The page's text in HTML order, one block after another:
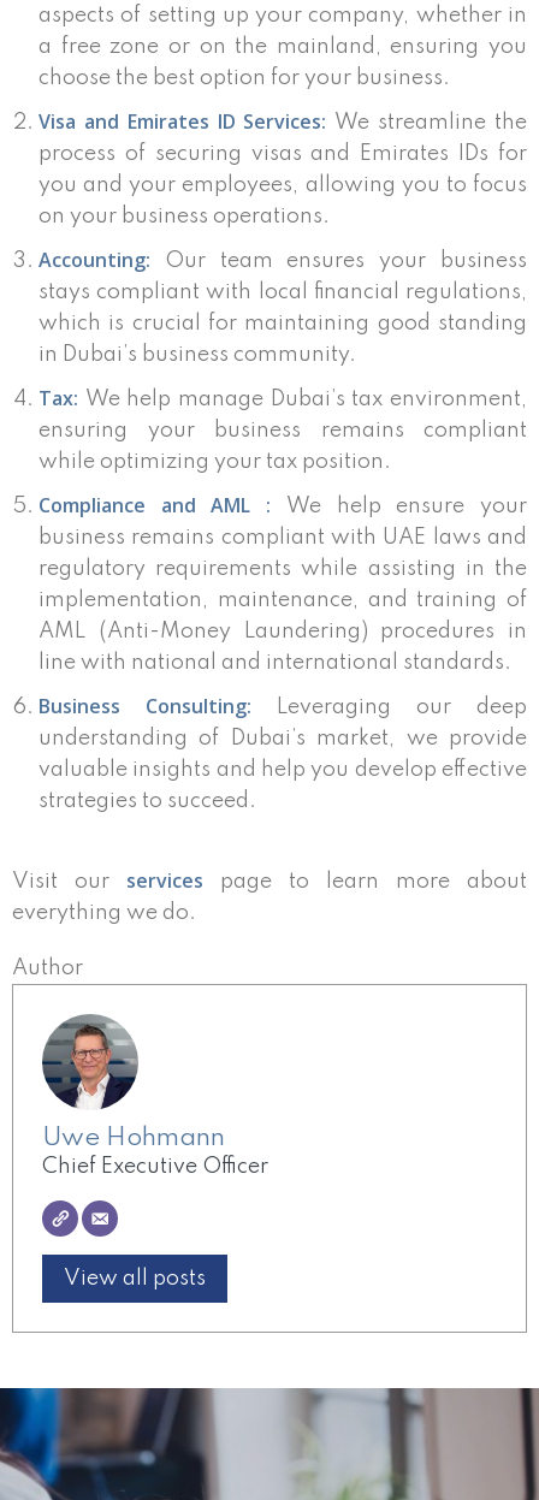
aspects of setting up your company, whether in
a free zone or on the mainland, ensuring you
choose the best option for your business.
Visa and Emirates ID Services: We streamline the
process of securing visas and Emirates IDs for
you and your employees, allowing you to focus
on your business operations.
Accounting:
Our team ensures your business
stays compliant with local financial regulations,
which is crucial for maintaining good standing
in Dubai’s business community.
Tax: We help manage Dubai’s tax environment,
ensuring your business remains compliant
while optimizing your tax position.
Compliance and AML : We help ensure your
business remains compliant with UAE laws and
regulatory requirements while assisting in the
implementation, maintenance, and training of
AML (Anti-Money Laundering) procedures in
line with national and international standards.
Business Consulting: Leveraging our deep
understanding of Dubai’s market, we provide
valuable insights and help you develop effective
strategies to succeed.
Visit our services page to learn more about
everything we do.
Author
Uwe Hohmann
Chief Executive Officer
View all posts